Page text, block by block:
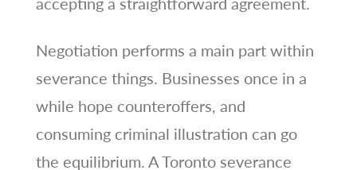
Negotiation performs a main part within
severance things. Businesses once in a
while hope counteroffers, and
consuming criminal illustration can go
the equilibrium. A Toronto severance